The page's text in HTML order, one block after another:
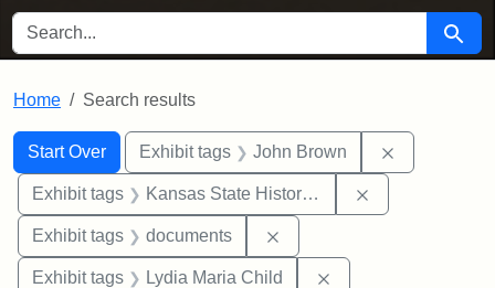
SEARCH FOR Search
Home Search results
Search
Search Constraints
Start Over
You searched for:Exhibit tags John Brown
Exhibit tags Kansas State Historical Society
Exhibit tags documents
Exhibit tags Lydia Maria Child